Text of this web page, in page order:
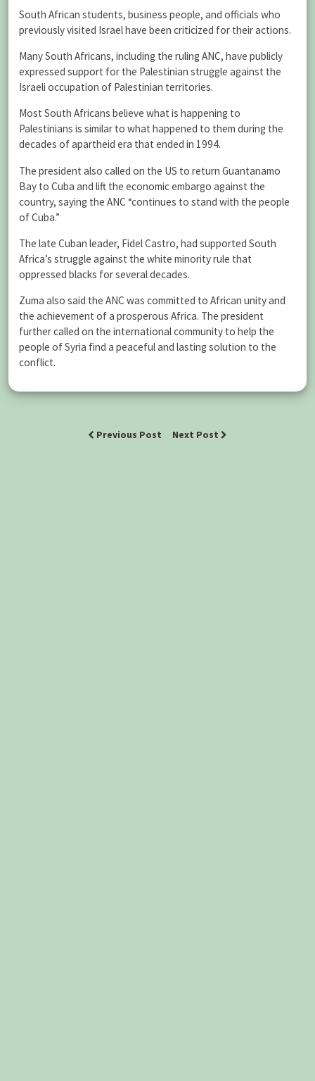
South African students, business people, and officials who
previously visited Israel have been criticized for their actions.
Many South Africans, including the ruling ANC, have publicly
expressed support for the Palestinian struggle against the
Israeli occupation of Palestinian territories.
Most South Africans believe what is happening to
Palestinians is similar to what happened to them during the
decades of apartheid era that ended in 1994.
The president also called on the US to return Guantanamo
Bay to Cuba and lift the economic embargo against the
country, saying the ANC “continues to stand with the people
of Cuba.”
The late Cuban leader, Fidel Castro, had supported South
Africa’s struggle against the white minority rule that
oppressed blacks for several decades.
Zuma also said the ANC was committed to African unity and
the achievement of a prosperous Africa. The president
further called on the international community to help the
people of Syria find a peaceful and lasting solution to the
conflict.
Previous Post Next Post